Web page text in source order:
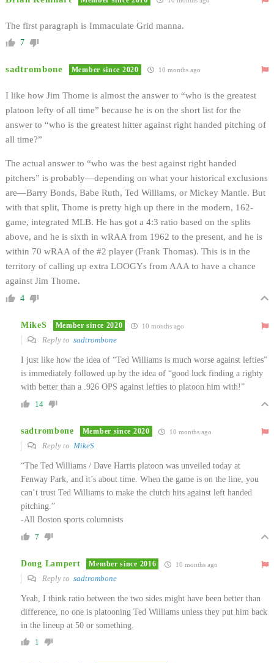
The first paragraph is Immaculate Grid manna.
7
sadtrombone Member since 2020 10 months ago
I like how Jim Thome is almost the answer to “who is the greatest
platoon lefty of all time” because he is on the short list for the
answer to “who is the greatest hitter against right handed pitching of
all time?”
The actual answer to “who was the best against right handed
pitchers” is probably—depending on what your historical exclusions
are—Barry Bonds, Babe Ruth, Ted Williams, or Mickey Mantle. But
with that split, Thome is pretty high up there in the modern, 162-
game, integrated MLB. He has got a 4:3 ratio based on the splits
above, and he is sixth in wRAA from 1962 to the present, and he is
within 70 wRAA of the #2 player (Frank Thomas). This is in the
territory of calling up extra LOOGYs from AAA to have a chance
against Jim Thome.
4
MikeS Member since 2020 10 months ago
Reply to sadtrombone
I just like how the idea of “Ted Williams is much worse against lefties”
is immediately followed up by the idea of “good luck finding a righty
with better than a .926 OPS against lefties to platoon him with!”
14
sadtrombone Member since 2020 10 months ago
Reply to MikeS
“The Ted Williams / Dave Harris platoon was unveiled today at
Fenway Park, and it’s about time. When the game is on the line, you
can’t trust Ted Williams to make the clutch hits against left handed
pitching.”
-All Boston sports columnists
7
Doug Lampert Member since 2016 10 months ago
Reply to sadtrombone
Yeah, I think ratio between the two sides might have been better than
difference, no one is platooning Ted Williams unless they put him back
in the lineup at 50 or something.
1